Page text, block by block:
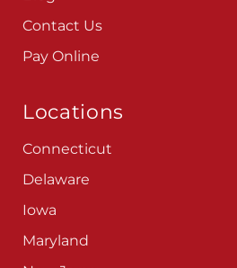
Contact Us
Pay Online
Locations
Connecticut
Delaware
Iowa
Maryland